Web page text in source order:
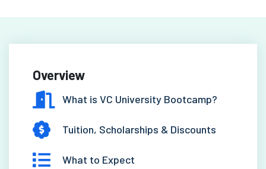
Overview
What is VC University Bootcamp?
Tuition, Scholarships & Discounts
What to Expect